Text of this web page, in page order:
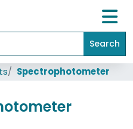
Search
Spectrophotometer